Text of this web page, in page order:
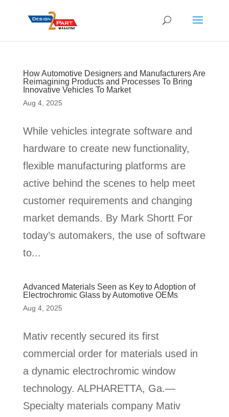
How Automotive Designers and Manufacturers Are
Reimagining Products and Processes To Bring
Innovative Vehicles To Market
Aug 4, 2025
While vehicles integrate software and
hardware to create new functionality,
flexible manufacturing platforms are
active behind the scenes to help meet
customer requirements and changing
market demands. By Mark Shortt For
today’s automakers, the use of software
to...
Advanced Materials Seen as Key to Adoption of
Electrochromic Glass by Automotive OEMs
Aug 4, 2025
Mativ recently secured its first
commercial order for materials used in
a dynamic electrochromic window
technology. ALPHARETTA, Ga.—
Specialty materials company Mativ